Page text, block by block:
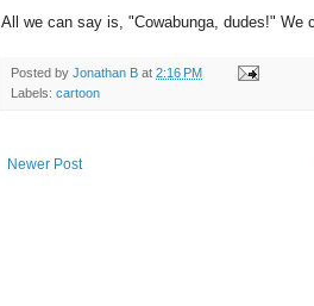
All we can say is, "Cowabunga, dudes!" We
Posted by Jonathan B at 2:16 PM
Labels: cartoon
Newer Post